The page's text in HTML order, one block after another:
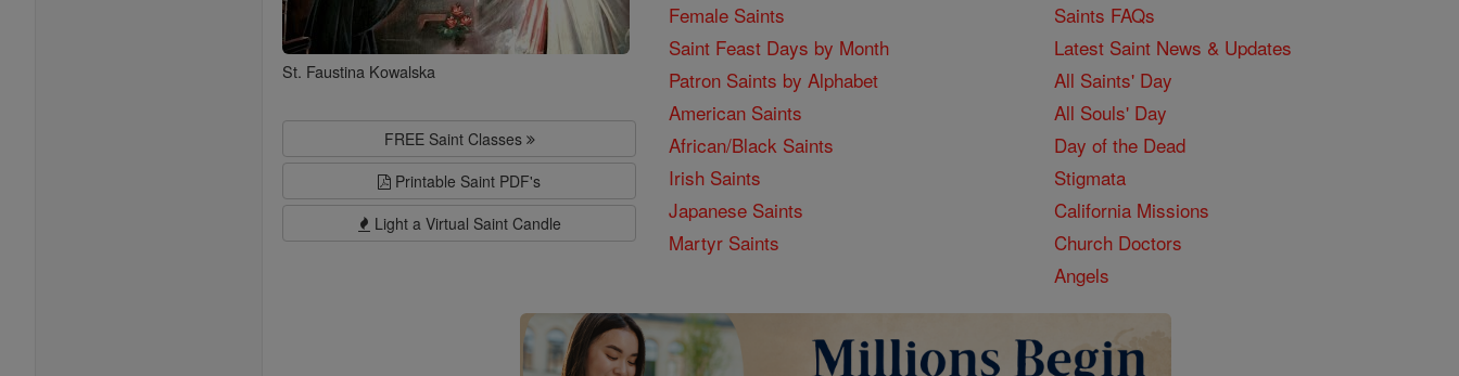
St. Faustina Kowalska
FREE Saint Classes
Printable Saint PDF's
Light a Virtual Saint Candle
Female Saints
Saint Feast Days by Month
Patron Saints by Alphabet
American Saints
African/Black Saints
Irish Saints
Japanese Saints
Martyr Saints
Saints FAQs
Latest Saint News & Updates
All Saints' Day
All Souls' Day
Day of the Dead
Stigmata
California Missions
Church Doctors
Angels